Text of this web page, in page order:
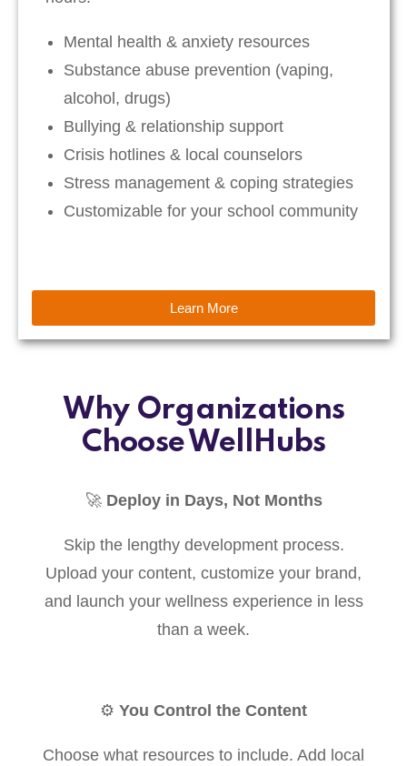
Mental health & anxiety resources
Substance abuse prevention (vaping,
alcohol, drugs)
Bullying & relationship support
Crisis hotlines & local counselors
Stress management & coping strategies
Customizable for your school community
Learn More
Why Organizations
Choose WellHubs
🚀 Deploy in Days, Not Months
Skip the lengthy development process.
Upload your content, customize your brand,
and launch your wellness experience in less
than a week.
⚙️ You Control the Content
Choose what resources to include. Add local